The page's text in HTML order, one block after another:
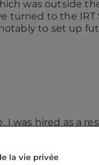
was outside
to the
to set up
was hired as a
to set up the
manager.
la vie privée